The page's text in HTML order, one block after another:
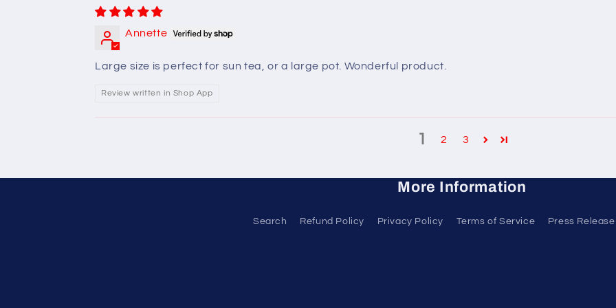
Annette
Large size is perfect for sun tea, or a large pot. Wonderful product.
Review written in Shop App
1 2 3
More Information
Search Refund Policy Privacy Policy Terms of Service Press Release